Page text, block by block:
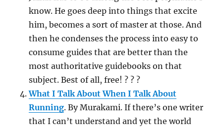
know. He goes deep into things that excite
him, becomes a sort of master at those. And
then he condenses the process into easy to
consume guides that are better than the
most authoritative guidebooks on that
subject. Best of all, free! ? ? ?
What I Talk About When I Talk About
Running. By Murakami. If there’s one writer
that I can’t understand and yet the world